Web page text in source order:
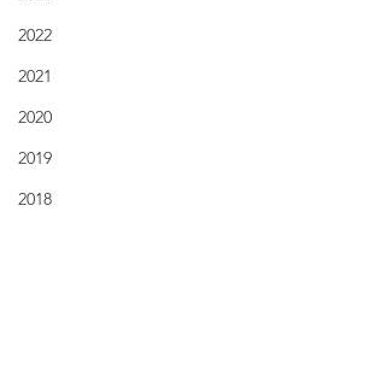
2022
2021
2020
2019
2018